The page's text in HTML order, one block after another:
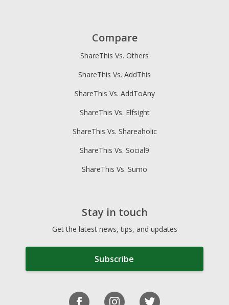
Compare
ShareThis Vs. Others
ShareThis Vs. AddThis
ShareThis Vs. AddToAny
ShareThis Vs. Elfsight
ShareThis Vs. Shareaholic
ShareThis Vs. Social9
ShareThis Vs. Sumo
Stay in touch
Get the latest news, tips, and updates
Subscribe